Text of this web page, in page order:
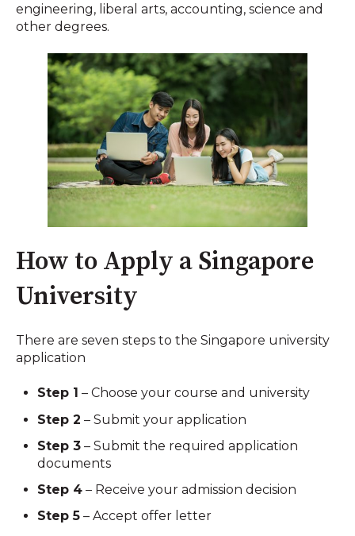
engineering, liberal arts, accounting, science and
other degrees.
How to Apply a Singapore
University
There are seven steps to the Singapore university
application
Step 1 – Choose your course and university
Step 2 – Submit your application
Step 3 – Submit the required application
documents
Step 4 – Receive your admission decision
Step 5 – Accept offer letter